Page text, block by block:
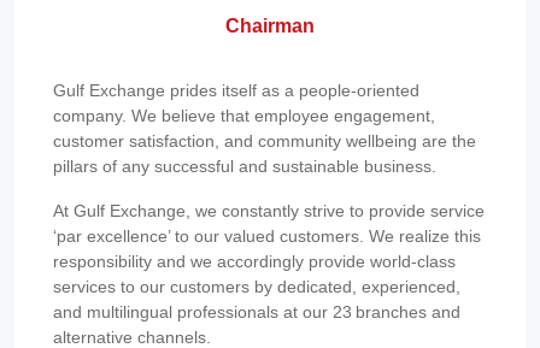
Chairman
Gulf Exchange prides itself as a people-oriented
company. We believe that employee engagement,
customer satisfaction, and community wellbeing are the
pillars of any successful and sustainable business.
At Gulf Exchange, we constantly strive to provide service
‘par excellence’ to our valued customers. We realize this
responsibility and we accordingly provide world-class
services to our customers by dedicated, experienced,
and multilingual professionals at our 23 branches and
alternative channels.